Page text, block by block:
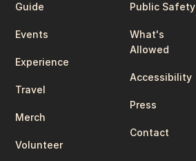
Guide
Events
Experience
Travel
Merch
Volunteer
Public Safety
What's
Allowed
Accessibility
Press
Contact